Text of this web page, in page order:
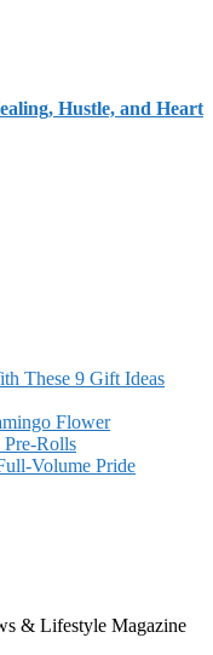
Hustle, and Heart
These 9 Gift Ideas
Flower
Pre-Rolls
Volume Pride
& Lifestyle Magazine